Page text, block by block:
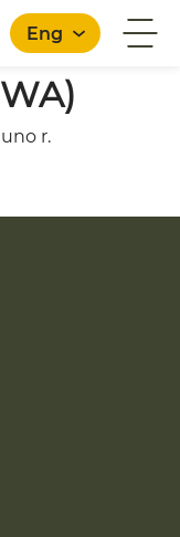
Eng
r.